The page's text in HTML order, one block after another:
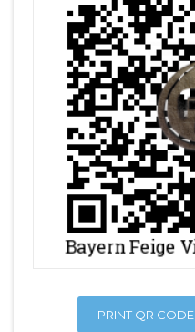
PRINT QR CODE